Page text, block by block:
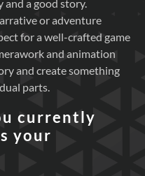
and a good story.
or adventure
for a well-crafted game
and animation
and create something
parts.
currently
your